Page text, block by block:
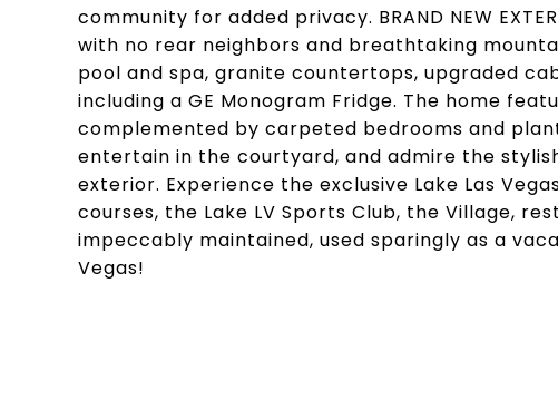
community for added privacy. BRAND NEW
with no rear neighbors and breathtaking
pool and spa, granite countertops, upgraded
including a GE Monogram Fridge. The home
complemented by carpeted bedrooms and
entertain in the courtyard, and admire the
exterior. Experience the exclusive Lake Las
courses, the Lake LV Sports Club, the Village,
impeccably maintained, used sparingly as a
Vegas!